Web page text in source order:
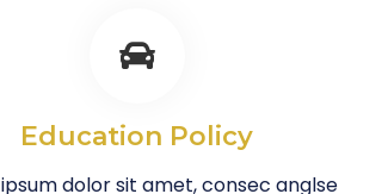
Education Policy
dolor sit amet, consec anglse